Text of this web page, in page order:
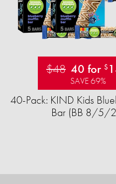
$48 40 for $
SAVE 69%
40-Pack: KIND Kids
Bar (BB 8/5/